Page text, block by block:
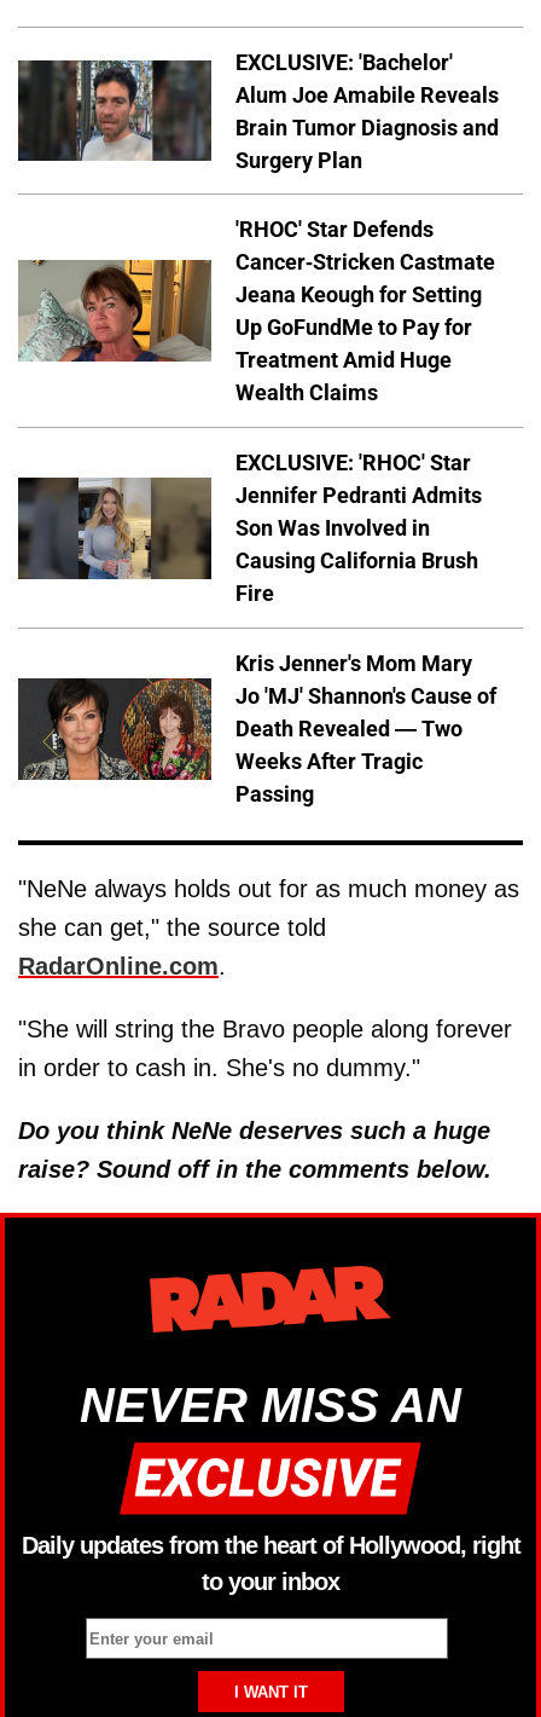
EXCLUSIVE: 'Bachelor'
Alum Joe Amabile Reveals
Brain Tumor Diagnosis and
Surgery Plan
'RHOC' Star Defends
Cancer-Stricken Castmate
Jeana Keough for Setting
Up GoFundMe to Pay for
Treatment Amid Huge
Wealth Claims
EXCLUSIVE: 'RHOC' Star
Jennifer Pedranti Admits
Son Was Involved in
Causing California Brush
Fire
Kris Jenner's Mom Mary
Jo 'MJ' Shannon's Cause of
Death Revealed — Two
Weeks After Tragic
Passing
"NeNe always holds out for as much money as
she can get," the source told
RadarOnline.com.
"She will string the Bravo people along forever
in order to cash in. She's no dummy."
Do you think NeNe deserves such a huge
raise? Sound off in the comments below.
NEVER MISS AN
Daily updates from the heart of Hollywood, right
to your inbox